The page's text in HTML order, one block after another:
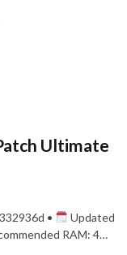
Ultimate
•
Updated
RAM: 4…